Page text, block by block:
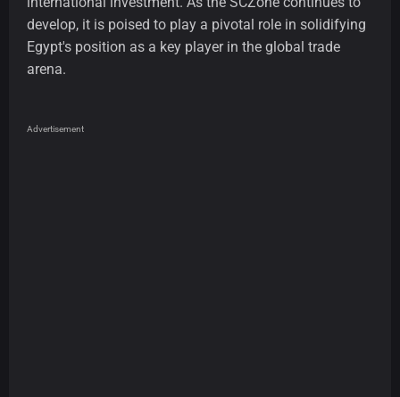
develop, it is poised to play a pivotal role in solidifying
Egypt's position as a key player in the global trade
arena.
Advertisement